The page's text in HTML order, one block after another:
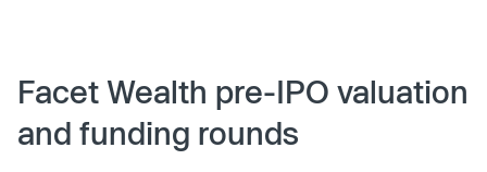
Facet Wealth pre-IPO valuation
and funding rounds